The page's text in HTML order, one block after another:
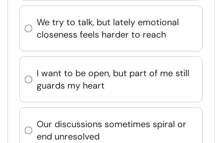
We try to talk, but lately emotional
closeness feels harder to reach
I want to be open, but part of me still
guards my heart
Our discussions sometimes spiral or
end unresolved